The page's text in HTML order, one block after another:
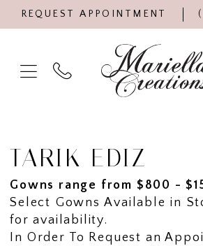
REQUEST APPOINTMENT
TARIK EDIZ
Gowns range from $800 -
Select Gowns Available in
for availability.
In Order To Request an